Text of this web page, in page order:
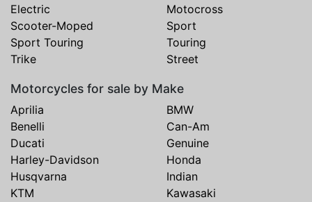
Electric
Motocross
Scooter-Moped
Sport
Sport Touring
Touring
Trike
Street
Motorcycles for sale by Make
Aprilia
BMW
Benelli
Can-Am
Ducati
Genuine
Harley-Davidson
Honda
Husqvarna
Indian
KTM
Kawasaki